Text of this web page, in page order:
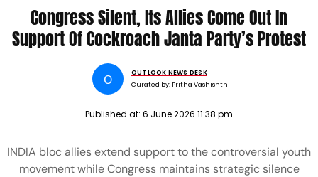
Congress Silent, Its Allies Come Out In
Support Of Cockroach Janta Party’s Protest
O
OUTLOOK NEWS DESK
Curated by: Pritha Vashishth
Published at: 6 June 2026 11:38 pm
INDIA bloc allies extend support to the controversial youth
movement while Congress maintains strategic silence